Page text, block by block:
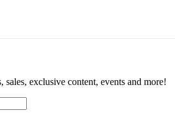
exclusive content, events and more!